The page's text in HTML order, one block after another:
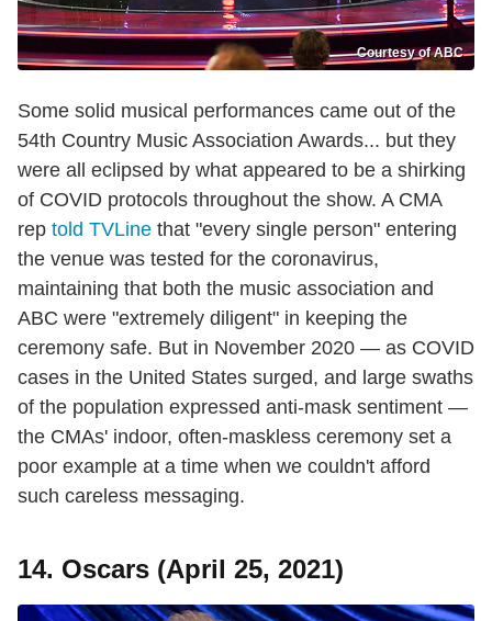
Courtesy of ABC
Some solid musical performances came out of the
54th Country Music Association Awards... but they
were all eclipsed by what appeared to be a shirking
of COVID protocols throughout the show. A CMA
rep told TVLine that "every single person" entering
the venue was tested for the coronavirus,
maintaining that both the music association and
ABC were "extremely diligent" in keeping the
ceremony safe. But in November 2020 — as COVID
cases in the United States surged, and large swaths
of the population expressed anti-mask sentiment —
the CMAs' indoor, often-maskless ceremony set a
poor example at a time when we couldn't afford
such careless messaging.
14. Oscars (April 25, 2021)